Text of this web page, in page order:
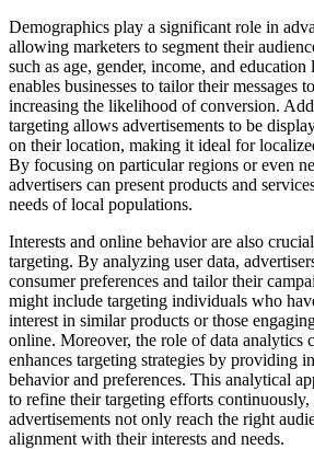
Demographics play a significant role in
allowing marketers to segment their
such as age, gender, income, and
enables businesses to tailor their messages
increasing the likelihood of conversion.
targeting allows advertisements to be
on their location, making it ideal for
By focusing on particular regions or even
advertisers can present products and
needs of local populations.
Interests and online behavior are also
targeting. By analyzing user data,
consumer preferences and tailor their
might include targeting individuals who
interest in similar products or those
online. Moreover, the role of data analytics
enhances targeting strategies by providing
behavior and preferences. This analytical
to refine their targeting efforts
advertisements not only reach the right
alignment with their interests and needs.